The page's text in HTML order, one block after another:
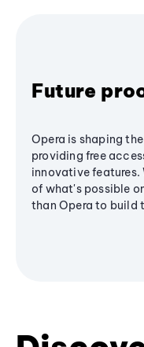
Future
Opera is shaping
providing free
innovative features.
of what's possible
than Opera to build